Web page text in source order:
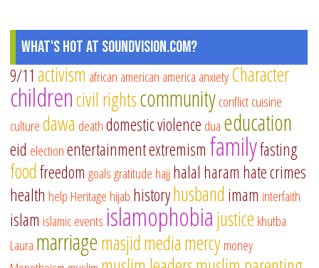
What's Hot at SoundVision.com?
9/11 activism african american america anxietyCharacter
childrencivil rightscommunityconflictcuisine
culturedawa deathdomestic violence dua education
eid electionentertainmentextremism familyfasting
foodfreedom goalsgratitude hajj halal haram hate crimes
health help Heritage hijab historyhusband imam interfaith
islam islamic events islamophobiajustice khutba
Laura marriagemasjidmediamercymoney